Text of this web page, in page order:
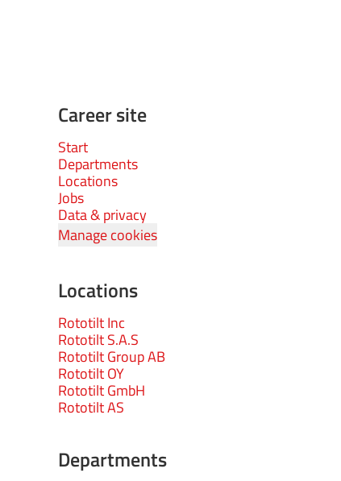
Career site
Start
Departments
Locations
Jobs
Data & privacy
Manage cookies
Locations
Rototilt Inc
Rototilt S.A.S
Rototilt Group AB
Rototilt OY
Rototilt GmbH
Rototilt AS
Departments